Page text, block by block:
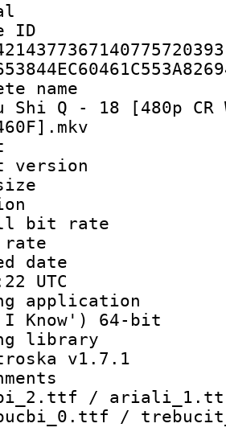
Shi Q - 18 [480p CR
:
size :
:
bit
rate
UTC
Know') 64-bit
library
v1.7.1
/
/